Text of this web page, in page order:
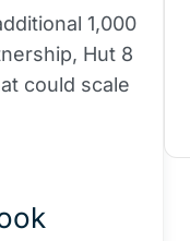
1,000
Hut 8
could scale